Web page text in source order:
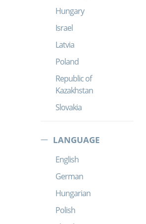
Hungary
Israel
Latvia
Poland
Republic of
Kazakhstan
Slovakia
LANGUAGE
English
German
Hungarian
Polish